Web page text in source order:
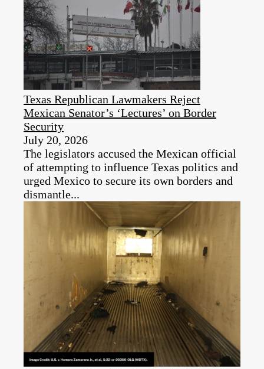
Texas Republican Lawmakers Reject
Mexican Senator’s ‘Lectures’ on Border
Security
July 20, 2026
The legislators accused the Mexican official
of attempting to influence Texas politics and
urged Mexico to secure its own borders and
dismantle...